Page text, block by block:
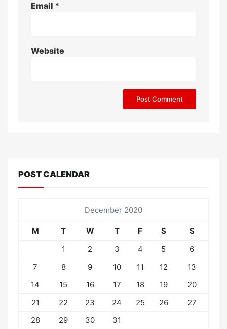
Email *
Website
POST CALENDAR
December 2020
M T W T F S
S
1
2 3 4 5
6
7
8 9 10 11 12
13
14
15 16 17 18 19
20
21
22 23 24 25 26
27
28
29 30
31